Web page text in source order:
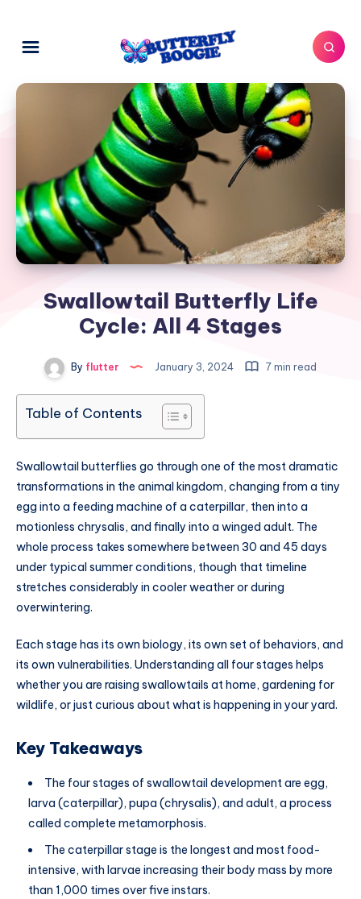
Swallowtail Butterfly Life
Cycle: All 4 Stages
By flutter January 3, 2024 7 min read
Table of Contents
Swallowtail butterflies go through one of the most dramatic
transformations in the animal kingdom, changing from a tiny
egg into a feeding machine of a caterpillar, then into a
motionless chrysalis, and finally into a winged adult. The
whole process takes somewhere between 30 and 45 days
under typical summer conditions, though that timeline
stretches considerably in cooler weather or during
overwintering.
Each stage has its own biology, its own set of behaviors, and
its own vulnerabilities. Understanding all four stages helps
whether you are raising swallowtails at home, gardening for
wildlife, or just curious about what is happening in your yard.
Key Takeaways
The four stages of swallowtail development are egg,
larva (caterpillar), pupa (chrysalis), and adult, a process
called complete metamorphosis.
The caterpillar stage is the longest and most food-
intensive, with larvae increasing their body mass by more
than 1,000 times over five instars.